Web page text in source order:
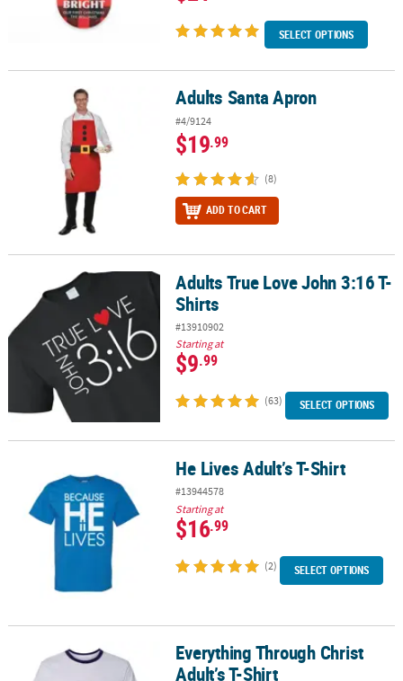
SELECT OPTIONS
Adults Santa Apron Adults Santa Apron
#4/9124
$19.99
(8)
ADD TO CART
Adults True Love John 3:16 T-ShirtsAdults True Love John 3:16 T-
Shirts
#13910902
Starting at
$9.99
(63) SELECT OPTIONS
He Lives Adult’s T-Shirt
#13944578
Starting at
$16.99
(2) SELECT OPTIONS
Everything Through Christ Adult’s T-ShirtEverything Through Christ
Adult’s T-Shirt